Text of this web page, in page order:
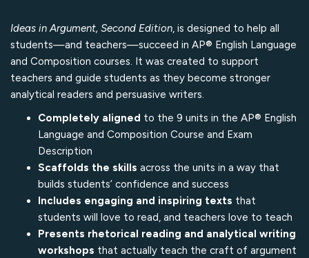
Ideas in Argument, Second Edition, is designed to help all
students—and teachers—succeed in AP® English Language
and Composition courses. It was created to support
teachers and guide students as they become stronger
analytical readers and persuasive writers.
Completely aligned to the 9 units in the AP® English
Language and Composition Course and Exam
Description
Scaffolds the skills across the units in a way that
builds students’ confidence and success
Includes engaging and inspiring texts that
students will love to read, and teachers love to teach
Presents rhetorical reading and analytical writing
workshops that actually teach the craft of argument